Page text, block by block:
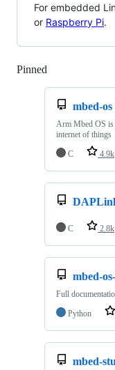
For embedded
or Raspberry Pi.
Pinned
mbed-os
Arm Mbed OS is
internet of things
C
4.9k
C 2.8k
mbed-
Full
Python
mbed-